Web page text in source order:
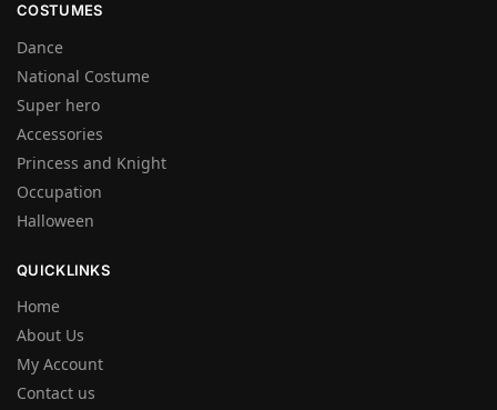
COSTUMES
Dance
National Costume
Super hero
Accessories
Princess and Knight
Occupation
Halloween
QUICKLINKS
Home
About Us
My Account
Contact us